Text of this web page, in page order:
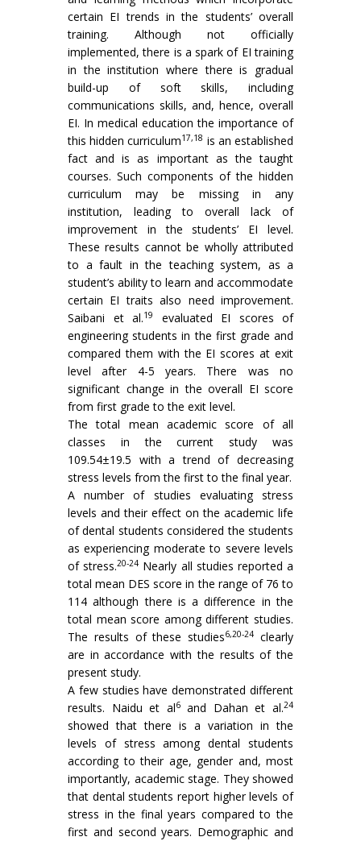
certain EI trends in the students’ overall
training. Although not officially
implemented, there is a spark of EI training
in the institution where there is gradual
build-up of soft skills, including
communications skills, and, hence, overall
EI. In medical education the importance of
this hidden curriculum17,18 is an established
fact and is as important as the taught
courses. Such components of the hidden
curriculum may be missing in any
institution, leading to overall lack of
improvement in the students’ EI level.
These results cannot be wholly attributed
to a fault in the teaching system, as a
student’s ability to learn and accommodate
certain EI traits also need improvement.
Saibani et al.19
evaluated EI scores of
engineering students in the first grade and
compared them with the EI scores at exit
level after 4-5 years. There was no
significant change in the overall EI score
from first grade to the exit level.
The total mean academic score of all
classes in the current study was
109.54±19.5 with a trend of decreasing
stress levels from the first to the final year.
A number of studies evaluating stress
levels and their effect on the academic life
of dental students considered the students
as experiencing moderate to severe levels
of stress.20-24 Nearly all studies reported a
total mean DES score in the range of 76 to
114 although there is a difference in the
total mean score among different studies.
The results of these studies6,20-24 clearly
are in accordance with the results of the
present study.
A few studies have demonstrated different
results. Naidu et al6and Dahan et al.24
showed that there is a variation in the
levels of stress among dental students
according to their age, gender and, most
importantly, academic stage. They showed
that dental students report higher levels of
stress in the final years compared to the
first and second years. Demographic and